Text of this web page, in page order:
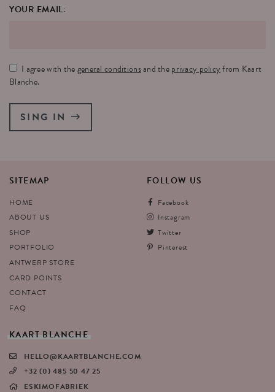
YOUR EMAIL:
I agree with thegeneral conditionsand theprivacy policyfrom Kaart
Blanche.
SING IN
SITEMAP
HOME
ABOUT US
SHOP
PORTFOLIO
ANTWERP STORE
CARD POINTS
CONTACT
FAQ
FOLLOW US
Facebook
Instagram
Twitter
Pinterest
KAART BLANCHE
HELLO@KAARTBLANCHE.COM
+32 (0) 485 50 47 25
ESKIMOFABRIEK